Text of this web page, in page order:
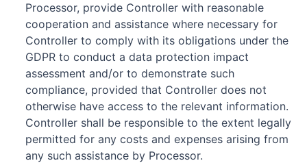
Processor, provide Controller with reasonable
cooperation and assistance where necessary for
Controller to comply with its obligations under the
GDPR to conduct a data protection impact
assessment and/or to demonstrate such
compliance, provided that Controller does not
otherwise have access to the relevant information.
Controller shall be responsible to the extent legally
permitted for any costs and expenses arising from
any such assistance by Processor.